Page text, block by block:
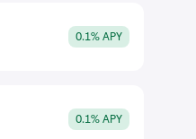
0.1% APY
0.1% APY